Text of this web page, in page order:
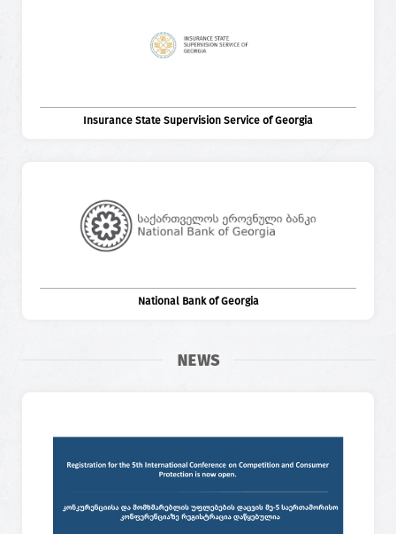
Insurance State Supervision Service of Georgia
National Bank of Georgia
NEWS